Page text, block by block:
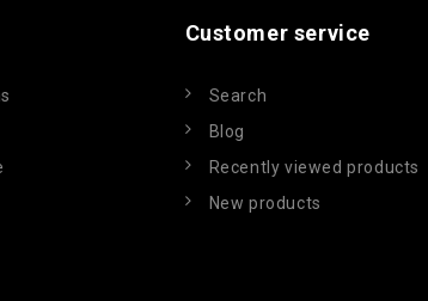
Customer service
Search
Blog
Recently viewed products
New products